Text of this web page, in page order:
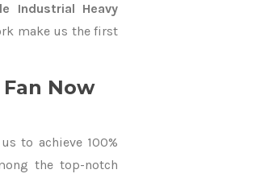
Industrial Heavy
make us the first
Now
to achieve 100%
the top-notch